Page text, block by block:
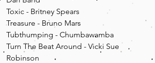
Toxic - Britney Spears
Treasure - Bruno Mars
Tubthumping - Chumbawamba
Turn The Beat Around - Vicki Sue
Robinson